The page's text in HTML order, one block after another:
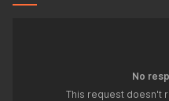
No
This request doesn't